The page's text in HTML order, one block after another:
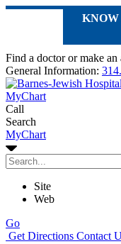
KNOW
Find a doctor or make an
General Information:
MyChart
Call
Search
MyChart
Site
Web
Go
Get Directions Contact